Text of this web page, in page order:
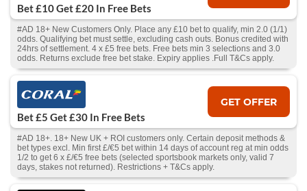
Bet £10 Get £20 In Free Bets
#AD 18+ New Customers Only. Place any £10 bet to qualify, min 2.0 (1/1)
odds. Qualifying bet must settle, excluding cash outs. Bonus credited with
24hrs of settlement. 4 x £5 free bets. Free bets min 3 selections and 3.0
odds. Returns exclude free bet stake. Expiry applies .Full T&Cs apply.
Bet £5 Get £30 In Free Bets
GET OFFER
#AD 18+. 18+ New UK + ROI customers only. Certain deposit methods &
bet types excl. Min first £/€5 bet within 14 days of account reg at min odds
1/2 to get 6 x £/€5 free bets (selected sportsbook markets only, valid 7
days, stakes not returned). Restrictions + T&Cs apply.